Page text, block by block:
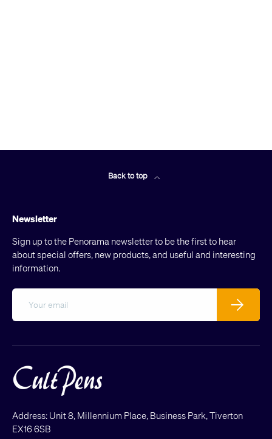
Back to top
Newsletter
Sign up to the Penorama newsletter to be the first to hear
about special offers, new products, and useful and interesting
information.
Subscribe
Address: Unit 8, Millennium Place, Business Park, Tiverton
EX16 6SB